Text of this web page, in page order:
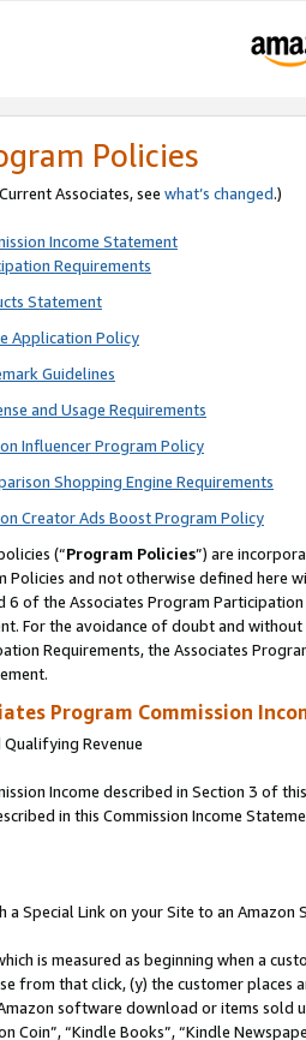
Policies
Associates, see what’s changed.)
Income Statement
Requirements
Statement
Application Policy
Guidelines
and Usage Requirements
Influencer Program Policy
Shopping Engine Requirements
Creator Ads Boost Program Policy
(“Program Policies”) are
Policies and not otherwise defined
6 of the Associates Program
For the avoidance of doubt and
Requirements, the Associates
Program Commission
Revenue
Income described in Section 3 of
in this Commission Income
a Special Link on your Site to an Amazon
is measured as beginning when a
from that click, (y) the customer
software download or items sold
Coin”, “Kindle Books”, “Kindle